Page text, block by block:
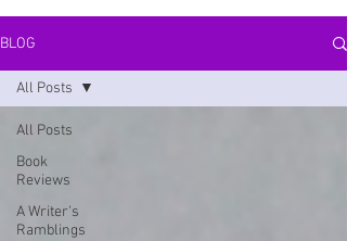
BLOG
All Posts
Book
Reviews
A Writer's
Ramblings
All Posts